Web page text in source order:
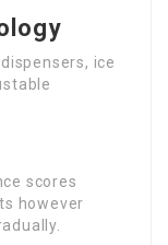
ice
scores
however